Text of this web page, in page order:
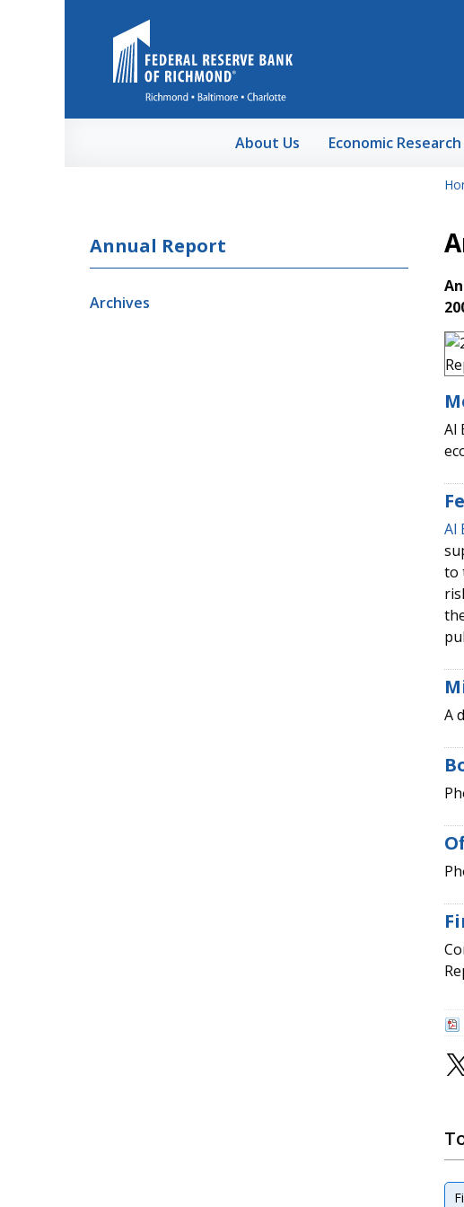
About Us Economic Research
Annual Report
Archives
Al
Al
to
A